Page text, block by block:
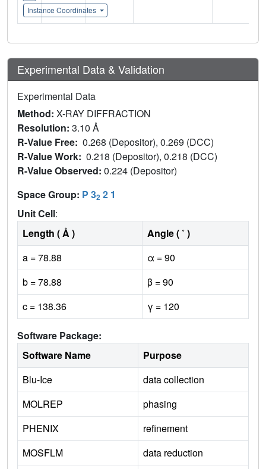
Instance Coordinates
Experimental Data & Validation
Experimental Data
Method: X-RAY DIFFRACTION
Resolution: 3.10 Å
R-Value Free: 0.268 (Depositor), 0.269 (DCC)
R-Value Work: 0.218 (Depositor), 0.218 (DCC)
R-Value Observed: 0.224 (Depositor)
Space Group: P 32 2 1
Unit Cell:
Length ( Å )
Angle ( ˚ )
a = 78.88
α = 90
b = 78.88
β = 90
c = 138.36
γ = 120
Software Package:
Software Name
Purpose
Blu-Ice
data collection
MOLREP
phasing
PHENIX
refinement
MOSFLM
data reduction